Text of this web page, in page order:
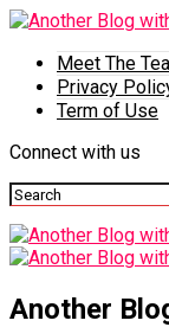
Meet The
Privacy
Term of Use
Connect with us
Another